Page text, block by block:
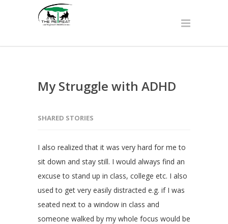
My Struggle with ADHD
SHARED STORIES
I also realized that it was very hard for me to
sit down and stay still. I would always find an
excuse to stand up in class, college etc. I also
used to get very easily distracted e.g. if I was
seated next to a window in class and
someone walked by my whole focus would be